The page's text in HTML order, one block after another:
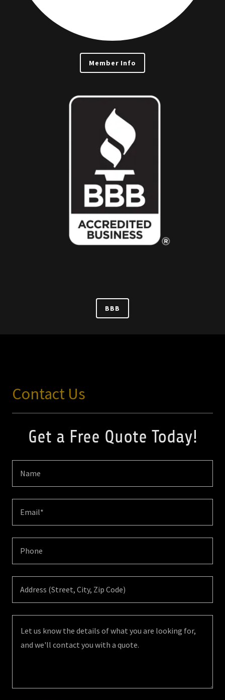
Member Info
BBB
Contact Us
Get a Free Quote Today!
Name
Email*
Phone
Address (Street, City, Zip Code)